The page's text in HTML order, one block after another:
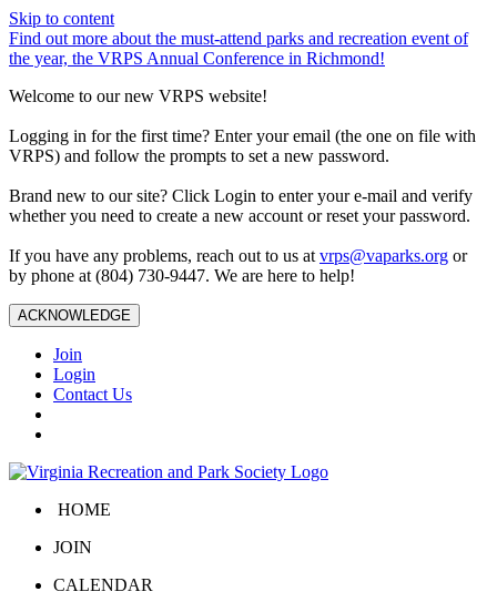
Skip to content
Find out more about the must-attend parks and recreation event of
the year, the VRPS Annual Conference in Richmond!
Welcome to our new VRPS website!
Logging in for the first time? Enter your email (the one on file with
VRPS) and follow the prompts to set a new password.
Brand new to our site? Click Login to enter your e-mail and verify
whether you need to create a new account or reset your password.
If you have any problems, reach out to us at vrps@vaparks.org or
by phone at (804) 730-9447. We are here to help!
ACKNOWLEDGE
Join
Login
Contact Us
HOME
JOIN
CALENDAR